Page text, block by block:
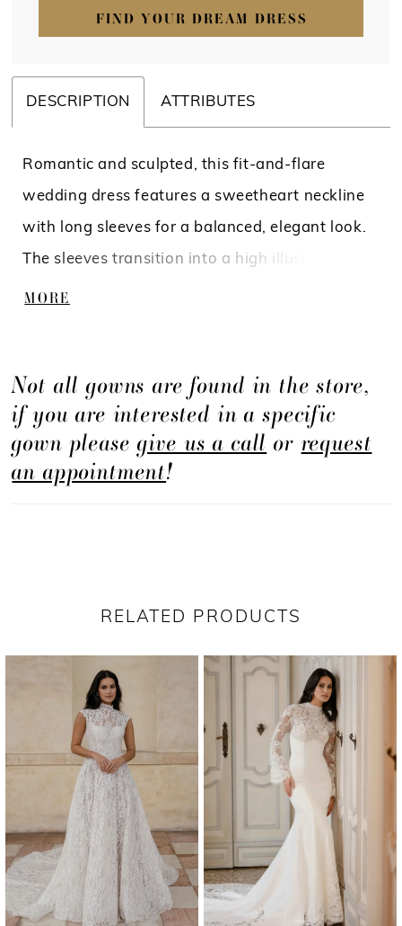
FIND YOUR DREAM DRESS
DESCRIPTION ATTRIBUTES
Romantic and sculpted, this fit-and-flare
wedding dress features a sweetheart neckline
with long sleeves for a balanced, elegant look.
The sleeves transition into a high illusion back
adorned with intricate lace, creating a
offering soft movement and a flattering,
contoured silhouette.
MORE
Not all gowns are found in the store,
if you are interested in a specific
gown pleasegive us a call orrequest
an appointment!
RELATED PRODUCTS
Related
Skip
PAUSE AUTOPLAY
PREVIOUS SLIDE
NEXT SLIDE
5
6